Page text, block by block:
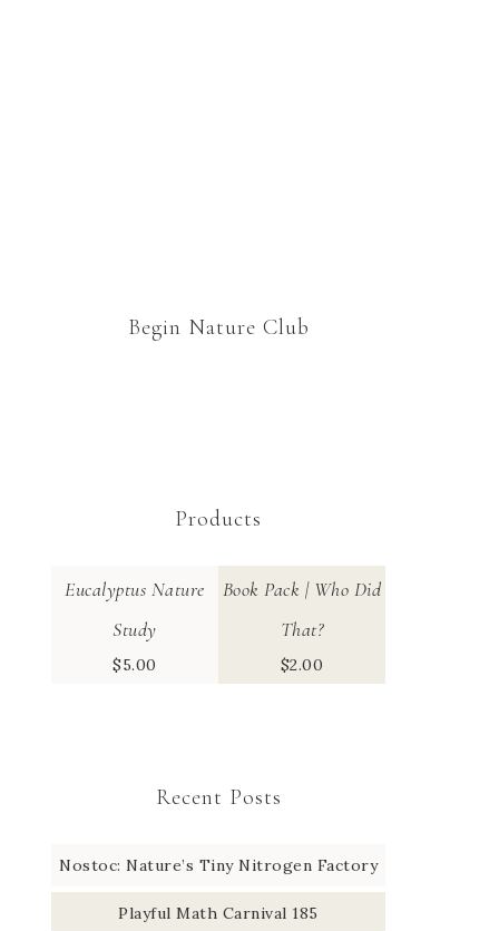
Begin Nature Club
Products
Eucalyptus Nature
Study
$5.00
Book Pack | Who Did
That?
$2.00
Recent Posts
Nostoc: Nature’s Tiny Nitrogen Factory
Playful Math Carnival 185